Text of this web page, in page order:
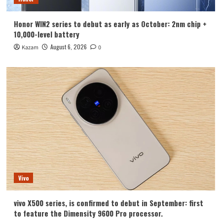
Honor WIN2 series to debut as early as October: 2nm chip +
10,000-level battery
Kazam August 6, 2026 0
Vivo
vivo X500 series, is confirmed to debut in September: first
to feature the Dimensity 9600 Pro processor.